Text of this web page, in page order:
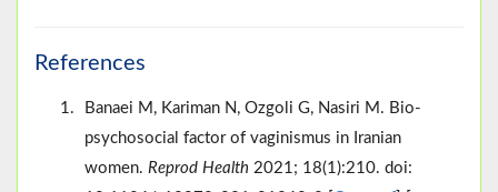
References
Banaei M, Kariman N, Ozgoli G, Nasiri M. Bio-
psychosocial factor of vaginismus in Iranian
women. Reprod Health 2021; 18(1):210. doi: